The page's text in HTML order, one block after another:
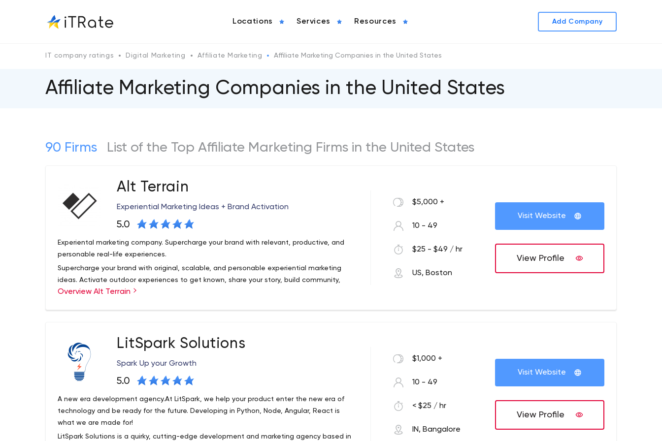
Locations Services Resources Add Company
IT company ratings Digital Marketing Affiliate Marketing Affiliate Marketing Companies in the United States
Affiliate Marketing Companies in the United States
90 Firms List of the Top Affiliate Marketing Firms in the United States
Alt Terrain
Experiential Marketing Ideas + Brand Activation
5.0
Experiental marketing company. Supercharge your brand with relevant, productive, and
personable real-life experiences.
Supercharge your brand with original, scalable, and personable experiential marketing
ideas. Activate outdoor experiences to get known, share your story, build community,
generate content, and gain market share. We've got you covered, from New York City to
established brands.
Overview Alt Terrain
$5,000 +
10 - 49
$25 - $49 / hr
US, Boston
Visit Website
View Profile
LitSpark Solutions
Spark Up your Growth
5.0
A new era development agency.At LitSpark, we help your product enter the new era of
technology and be ready for the future. Developing in Python, Node, Angular, React is
what we are made for!
LitSpark Solutions is a quirky, cutting-edge development and marketing agency based in
$1,000 +
10 - 49
< $25 / hr
IN, Bangalore
Visit Website
View Profile